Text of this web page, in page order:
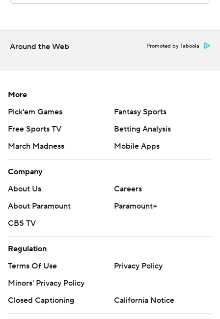
Around the Web
More
Pick'em Games
Fantasy Sports
Free Sports TV
Betting Analysis
March Madness
Mobile Apps
Company
About Us
Careers
About Paramount
Paramount+
CBS TV
Regulation
Terms Of Use
Privacy Policy
Minors' Privacy Policy
Closed Captioning
California Notice